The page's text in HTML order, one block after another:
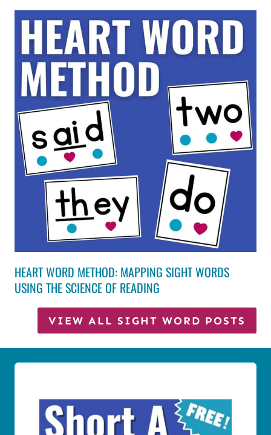
HEART WORD METHOD: MAPPING SIGHT WORDS
USING THE SCIENCE OF READING
VIEW ALL SIGHT WORD POSTS